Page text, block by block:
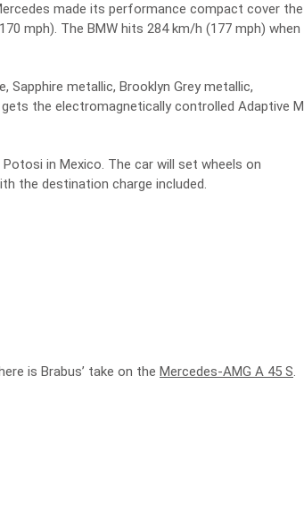
made its performance compact cover the
mph). The BMW hits 284 km/h (177 mph) when
Sapphire metallic, Brooklyn Grey metallic,
the electromagnetically controlled Adaptive M
in Mexico. The car will set wheels on
the destination charge included.
is Brabus’ take on the Mercedes-AMG A 45 S.